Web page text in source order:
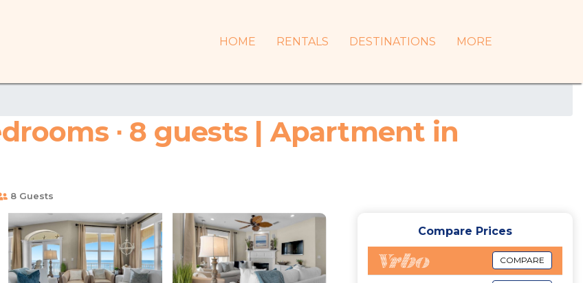
HOME RENTALS DESTINATIONS MORE
∙ 8 guests | Apartment in
8 Guests
Compare Prices
COMPARE